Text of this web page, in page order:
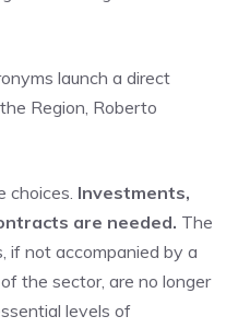
launch a direct
Region, Roberto
choices. Investments,
are needed. The
if not accompanied by a
the sector, are no longer
levels of